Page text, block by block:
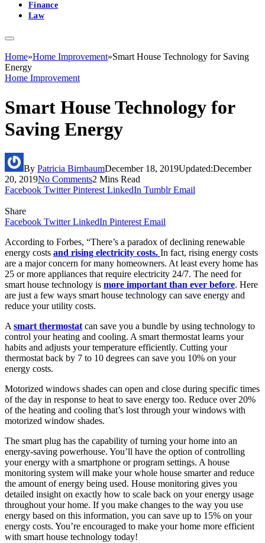
Finance
Law
Home»Home Improvement»Smart House Technology for Saving
Energy
Home Improvement
Smart House Technology for
Saving Energy
By Patricia BirnbaumDecember 18, 2019Updated:December
20, 2019No Comments2 Mins Read
Facebook Twitter Pinterest LinkedIn Tumblr Email
Share
Facebook Twitter LinkedIn Pinterest Email
According to Forbes, “There’s a paradox of declining renewable
energy costs and rising electricity costs. In fact, rising energy costs
are a major concern for many homeowners. At least every home has
25 or more appliances that require electricity 24/7. The need for
smart house technology is more important than ever before. Here
are just a few ways smart house technology can save energy and
reduce your utility costs.
A smart thermostat can save you a bundle by using technology to
control your heating and cooling. A smart thermostat learns your
habits and adjusts your temperature efficiently. Cutting your
thermostat back by 7 to 10 degrees can save you 10% on your
energy costs.
Motorized windows shades can open and close during specific times
of the day in response to heat to save energy too. Reduce over 20%
of the heating and cooling that’s lost through your windows with
motorized window shades.
The smart plug has the capability of turning your home into an
energy-saving powerhouse. You’ll have the option of controlling
your energy with a smartphone or program settings. A house
monitoring system will make your whole house smarter and reduce
the amount of energy being used. House monitoring gives you
detailed insight on exactly how to scale back on your energy usage
throughout your home. If you make changes to the way you use
energy based on this information, you can save up to 15% on your
energy costs. You’re encouraged to make your home more efficient
with smart house technology today!